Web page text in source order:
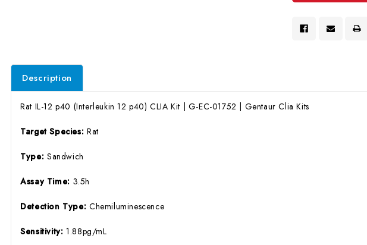
Description
Rat IL-12 p40 (Interleukin 12 p40) CLIA Kit | G-EC-01752 | Gentaur Clia Kits
Target Species: Rat
Type: Sandwich
Assay Time: 3.5h
Detection Type: Chemiluminescence
Sensitivity:1.88pg/mL